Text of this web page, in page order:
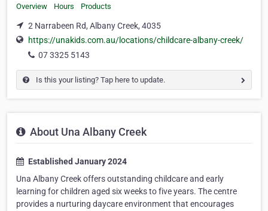
Overview Hours Products
2 Narrabeen Rd, Albany Creek, 4035
https://unakids.com.au/locations/childcare-albany-creek/
07 3325 5143
Is this your listing? Tap here to update.
About Una Albany Creek
Established January 2024
Una Albany Creek offers outstanding childcare and early
learning for children aged six weeks to five years. The centre
provides a nurturing daycare environment that encourages